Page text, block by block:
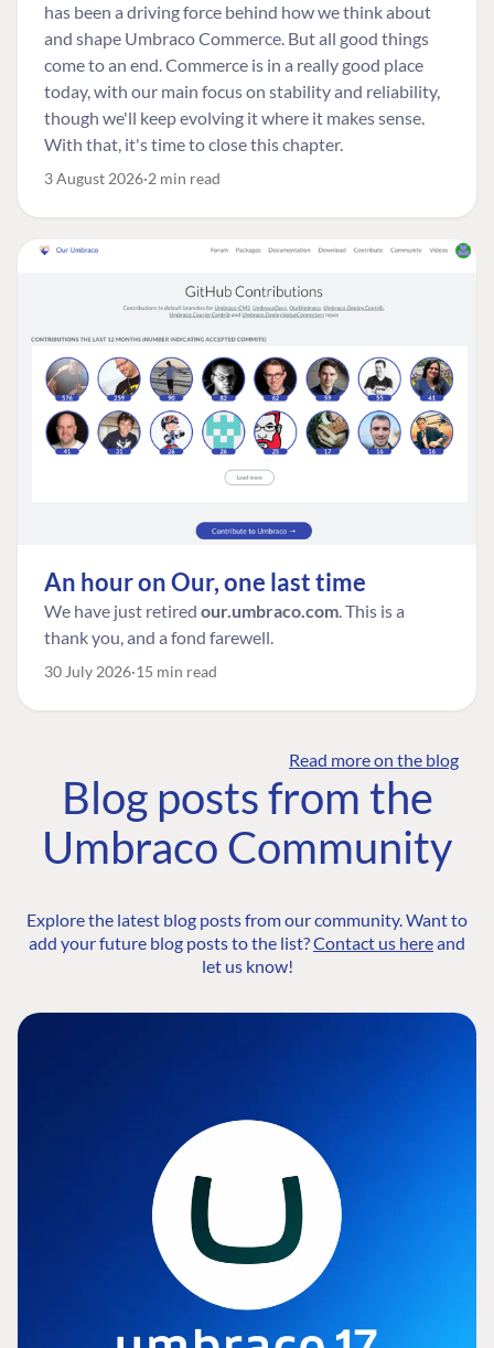
has been a driving force behind how we think about
and shape Umbraco Commerce. But all good things
come to an end. Commerce is in a really good place
today, with our main focus on stability and reliability,
though we'll keep evolving it where it makes sense.
With that, it's time to close this chapter.
3 August 2026 2 min read
An hour on Our, one last time
We have just retired our.umbraco.com. This is a
thank you, and a fond farewell.
30 July 2026 15 min read
Read more on the blog
Blog posts from the
Umbraco Community
Explore the latest blog posts from our community. Want to
add your future blog posts to the list?Contact us hereand
let us know!